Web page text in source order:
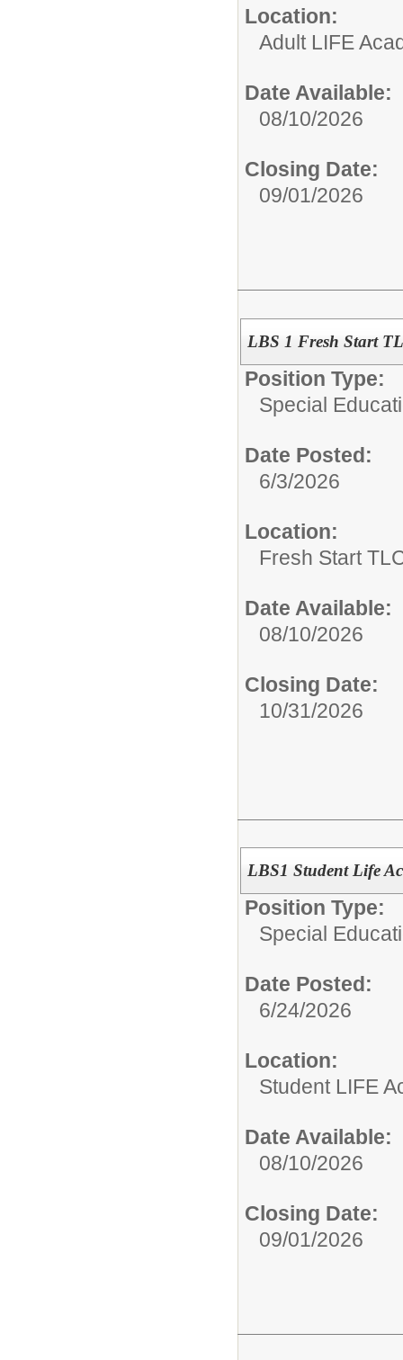
Location:
Adult LIFE
Date Available:
08/10/2026
Closing Date:
09/01/2026
LBS 1 Fresh Start
Position Type:
Special
Date Posted:
6/3/2026
Location:
Fresh Start
Date Available:
08/10/2026
Closing Date:
10/31/2026
LBS1 Student Life
Position Type:
Special
Date Posted:
6/24/2026
Location:
Student LIFE
Date Available:
08/10/2026
Closing Date:
09/01/2026